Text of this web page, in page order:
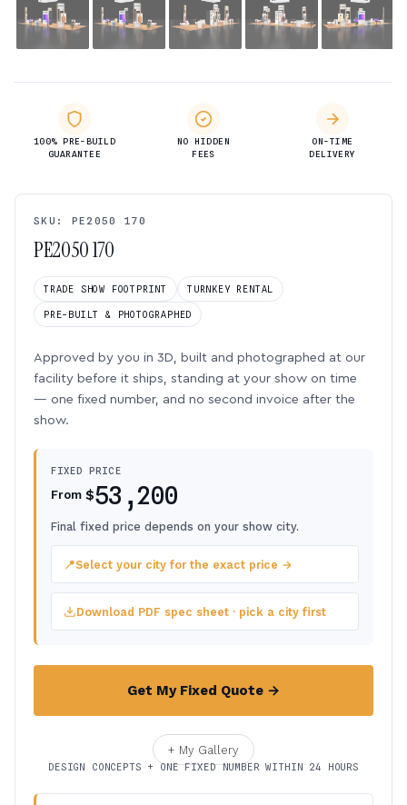
100% PRE-BUILD
GUARANTEE
NO HIDDEN
FEES
ON-TIME
DELIVERY
SKU: PE2050 170
PE2050 170
TRADE SHOW FOOTPRINT TURNKEY RENTAL
PRE-BUILT & PHOTOGRAPHED
Approved by you in 3D, built and photographed at our
facility before it ships, standing at your show on time
— one fixed number, and no second invoice after the
show.
FIXED PRICE
From $53,200
Final fixed price depends on your show city.
📍Select your city for the exact price →
Download PDF spec sheet · pick a city first
Get My Fixed Quote →
+ My Gallery
DESIGN CONCEPTS + ONE FIXED NUMBER WITHIN 24 HOURS